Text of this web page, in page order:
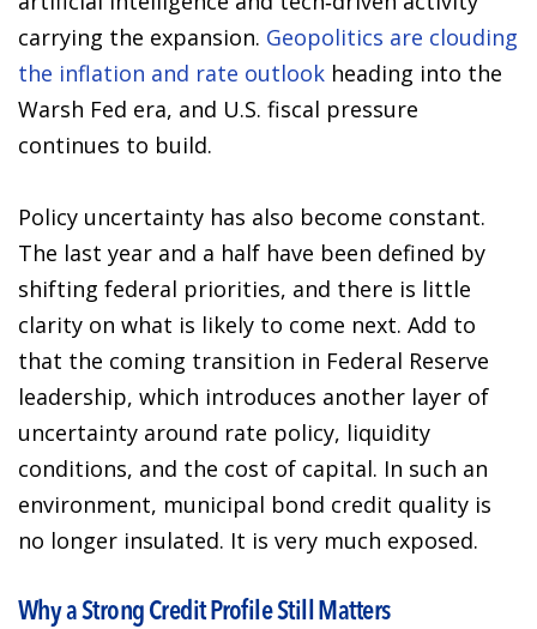
carrying the expansion. Geopolitics are clouding
the inflation and rate outlook heading into the
Warsh Fed era, and U.S. fiscal pressure
continues to build.
Policy uncertainty has also become constant.
The last year and a half have been defined by
shifting federal priorities, and there is little
clarity on what is likely to come next. Add to
that the coming transition in Federal Reserve
leadership, which introduces another layer of
uncertainty around rate policy, liquidity
conditions, and the cost of capital. In such an
environment, municipal bond credit quality is
no longer insulated. It is very much exposed.
Why a Strong Credit Profile Still Matters